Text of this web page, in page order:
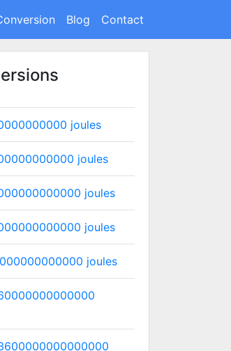
Blog Contact
joules
joules
joules
joules
joules